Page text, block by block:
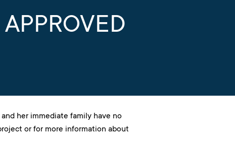
her immediate family have no
or for more information about